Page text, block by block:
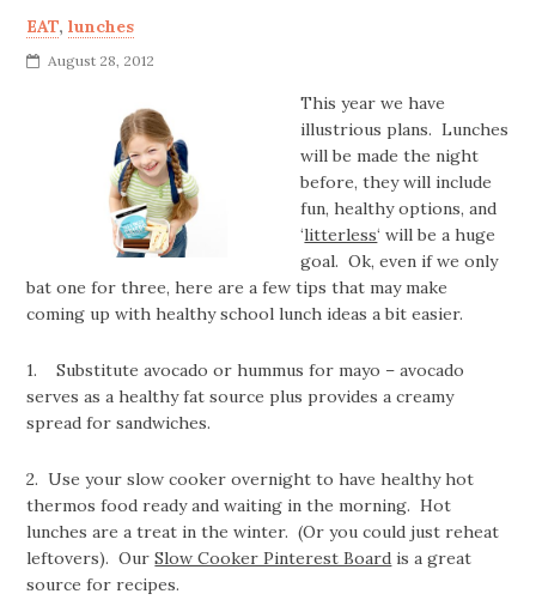
EAT,lunches
August 28, 2012
This year we have
illustrious plans. Lunches
will be made the night
before, they will include
fun, healthy options, and
‘litterless‘ will be a huge
goal. Ok, even if we only
bat one for three, here are a few tips that may make
coming up with healthy school lunch ideas a bit easier.
1. Substitute avocado or hummus for mayo – avocado
serves as a healthy fat source plus provides a creamy
spread for sandwiches.
2. Use your slow cooker overnight to have healthy hot
thermos food ready and waiting in the morning. Hot
lunches are a treat in the winter. (Or you could just reheat
leftovers). OurSlow Cooker Pinterest Board is a great
source for recipes.